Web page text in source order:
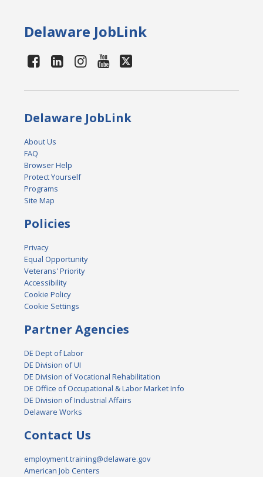
Delaware JobLink
Delaware JobLink
About Us
FAQ
Browser Help
Protect Yourself
Programs
Site Map
Policies
Privacy
Equal Opportunity
Veterans' Priority
Accessibility
Cookie Policy
Cookie Settings
Partner Agencies
DE Dept of Labor
DE Division of UI
DE Division of Vocational Rehabilitation
DE Office of Occupational & Labor Market Info
DE Division of Industrial Affairs
Delaware Works
Contact Us
employment.training@delaware.gov
American Job Centers